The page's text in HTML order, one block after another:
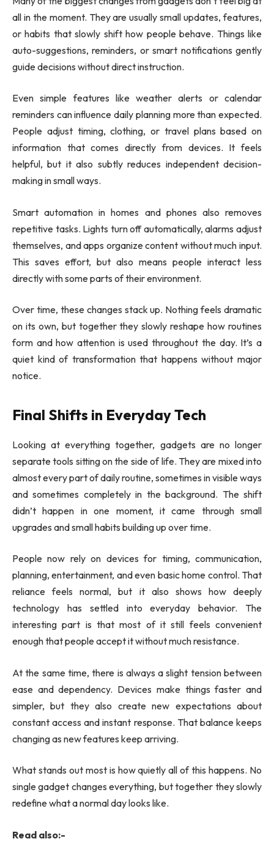
all in the moment. They are usually small updates, features,
or habits that slowly shift how people behave. Things like
auto-suggestions, reminders, or smart notifications gently
guide decisions without direct instruction.
Even simple features like weather alerts or calendar
reminders can influence daily planning more than expected.
People adjust timing, clothing, or travel plans based on
information that comes directly from devices. It feels
helpful, but it also subtly reduces independent decision-
making in small ways.
Smart automation in homes and phones also removes
repetitive tasks. Lights turn off automatically, alarms adjust
themselves, and apps organize content without much input.
This saves effort, but also means people interact less
directly with some parts of their environment.
Over time, these changes stack up. Nothing feels dramatic
on its own, but together they slowly reshape how routines
form and how attention is used throughout the day. It’s a
quiet kind of transformation that happens without major
notice.
Final Shifts in Everyday Tech
Looking at everything together, gadgets are no longer
separate tools sitting on the side of life. They are mixed into
almost every part of daily routine, sometimes in visible ways
and sometimes completely in the background. The shift
didn’t happen in one moment, it came through small
upgrades and small habits building up over time.
People now rely on devices for timing, communication,
planning, entertainment, and even basic home control. That
reliance feels normal, but it also shows how deeply
technology has settled into everyday behavior. The
interesting part is that most of it still feels convenient
enough that people accept it without much resistance.
At the same time, there is always a slight tension between
ease and dependency. Devices make things faster and
simpler, but they also create new expectations about
constant access and instant response. That balance keeps
changing as new features keep arriving.
What stands out most is how quietly all of this happens. No
single gadget changes everything, but together they slowly
redefine what a normal day looks like.
Read also:-